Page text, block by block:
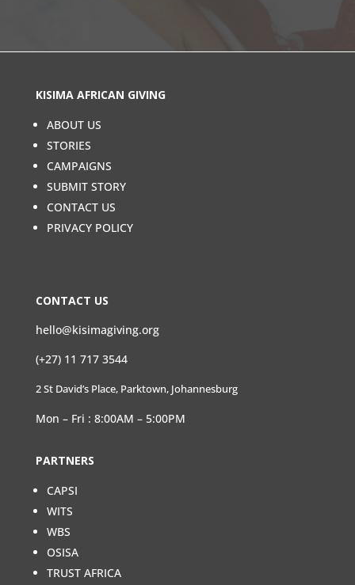
KISIMA AFRICAN GIVING
ABOUT US
STORIES
CAMPAIGNS
SUBMIT STORY
CONTACT US
PRIVACY POLICY
CONTACT US
hello@kisimagiving.org
(+27) 11 717 3544
2 St David’s Place, Parktown, Johannesburg
Mon – Fri : 8:00AM – 5:00PM
PARTNERS
CAPSI
WITS
WBS
OSISA
TRUST AFRICA